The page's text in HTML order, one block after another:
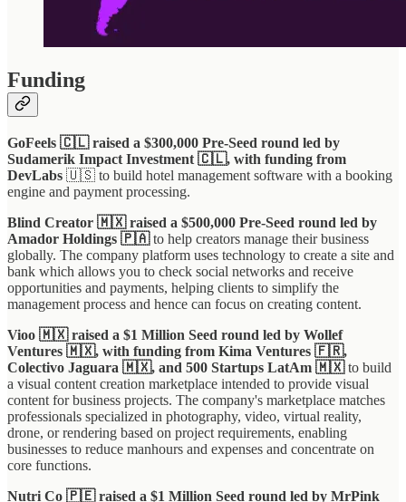
Funding
GoFeels 🇨🇱 raised a $300,000 Pre-Seed round led by
Sudamerik Impact Investment 🇨🇱, with funding from
DevLabs 🇺🇸 to build hotel management software with a booking
engine and payment processing.
Blind Creator 🇲🇽 raised a $500,000 Pre-Seed round led by
Amador Holdings 🇵🇦to help creators manage their business
globally. The company platform uses technology to create a site and
bank which allows you to check social networks and receive
opportunities and payments, helping clients to simplify the
management process and hence can focus on creating content.
Vioo 🇲🇽 raised a $1 Million Seed round led by Wollef
Ventures 🇲🇽, with funding from Kima Ventures 🇫🇷,
Colectivo Jaguara 🇲🇽, and 500 Startups LatAm 🇲🇽to build
a visual content creation marketplace intended to provide visual
content for business projects. The company's marketplace matches
professionals specialized in photography, video, virtual reality,
drone, or rendering based on project requirements, enabling
businesses to reduce manhours and expenses and concentrate on
core functions.
Nutri Co 🇵🇪 raised a $1 Million Seed round led by MrPink